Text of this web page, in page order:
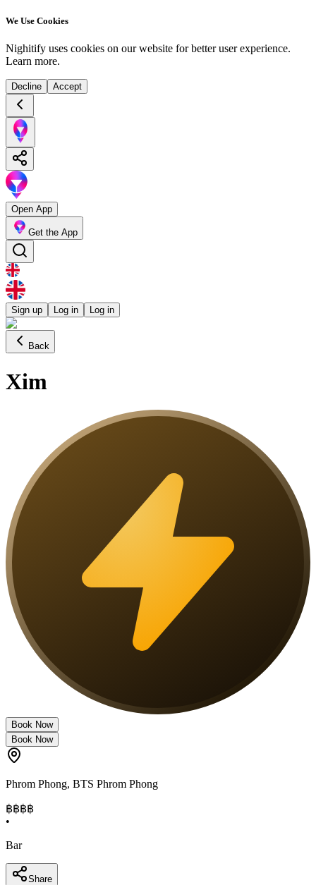
We Use Cookies
Nighitify uses cookies on our website for better user experience.
Learn more.
Decline Accept
Open App
Get the App
Sign up Log in Log in
Back
Xim
Book Now
Book Now
Phrom Phong, BTS Phrom Phong
฿฿฿฿
•
Bar
Share